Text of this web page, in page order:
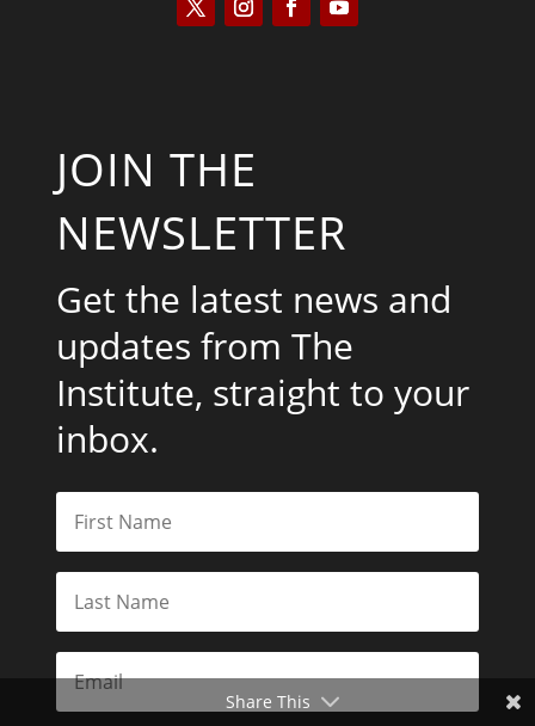
JOIN THE
NEWSLETTER
Get the latest news and
updates from The
Institute, straight to your
inbox.
Share This